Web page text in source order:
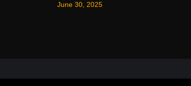
June 30, 2025